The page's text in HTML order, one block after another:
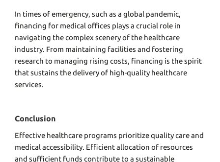
In times of emergency, such as a global pandemic,
financing for medical offices plays a crucial role in
navigating the complex scenery of the healthcare
industry. From maintaining facilities and fostering
research to managing rising costs, financing is the spirit
that sustains the delivery of high-quality healthcare
services.
Conclusion
Effective healthcare programs prioritize quality care and
medical accessibility. Efficient allocation of resources
and sufficient funds contribute to a sustainable